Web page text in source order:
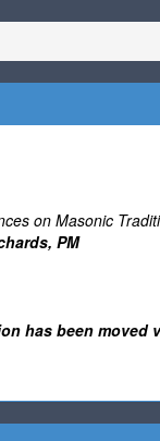
on Masonic
PM
has been